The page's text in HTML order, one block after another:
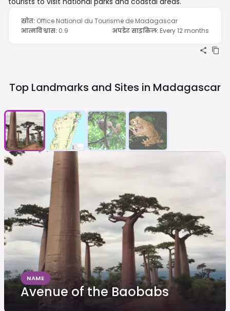
स्रोत: Office National du Tourisme de Madagascar
आत्मविश्वास: 0.9 अपडेट साइकिल: Every 12 months
Top Landmarks and Sites in Madagascar
NAME
Avenue of the Baobabs